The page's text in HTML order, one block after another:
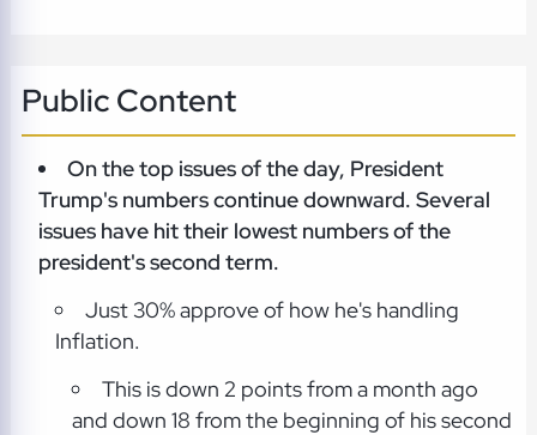
Public Content
On the top issues of the day, President
Trump's numbers continue downward. Several
issues have hit their lowest numbers of the
president's second term.
Just 30% approve of how he's handling
Inflation.
This is down 2 points from a month ago
and down 18 from the beginning of his second